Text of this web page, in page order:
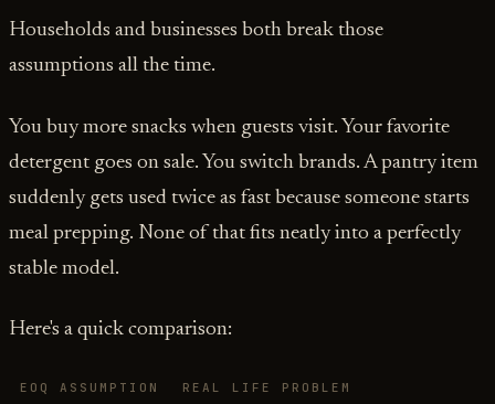
Households and businesses both break those
assumptions all the time.
You buy more snacks when guests visit. Your favorite
detergent goes on sale. You switch brands. A pantry item
suddenly gets used twice as fast because someone starts
meal prepping. None of that fits neatly into a perfectly
stable model.
Here's a quick comparison:
EOQ ASSUMPTION REAL LIFE PROBLEM